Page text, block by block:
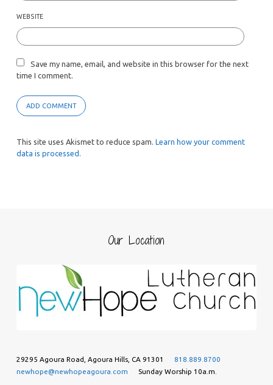
WEBSITE
Save my name, email, and website in this browser for the next
time I comment.
This site uses Akismet to reduce spam. Learn how your comment
data is processed.
Our Location
29295 Agoura Road, Agoura Hills, CA 91301
818.889.8700
newhope@newhopeagoura.com
Sunday Worship 10a.m.